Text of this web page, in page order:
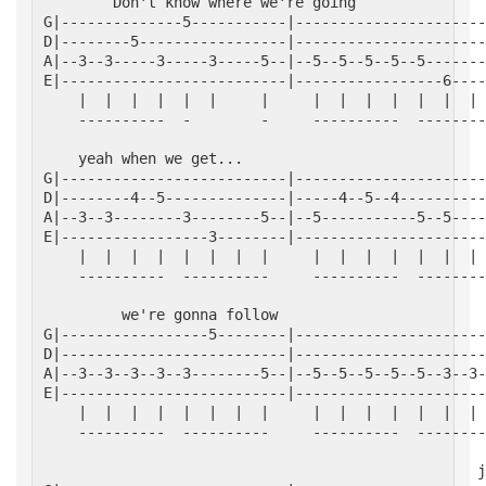
G|--------------5-----------
D|--------5-----------------
A|--3--3-----3-----3-----5--|--5--5--5--5--
E|--------------------------|-----------------
----------  -        -     ----------
    yeah when we get...
G|--------------------------
D|--------4--5--------------|-----4--5--
A|--3--3--------3--------5--|--5-----------5--
E|-----------------3--------
----------  ----------     ----------
         we're gonna follow
G|-----------------5--------
D|--------------------------
A|--3--3--3--3--3--------5--|--5--5--5--5--5--3--
E|--------------------------
----------  ----------     ----------